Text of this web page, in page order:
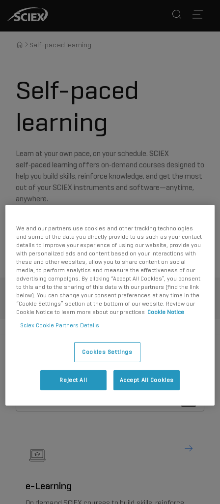
Self-paced learning
Self-paced
learning
Learn at your own pace, on your schedule. SCIEX
self‑paced learning offers on‑demand courses designed to
help you build skills, reinforce knowledge, and get the most
out of your SCIEX instruments and software—anytime,
anywhere.
SCIEX Now Learning Hub for enrollment (login required).
Click here forMy Learning Hub
My favorite resources
Create an account
How can we help?
e-Learning
We and our partners use cookies and other tracking technologies
and some of the data you directly provide to us such as your contact
details to improve your experience of using our website, provide you
with personalized ads and content based on your interactions with
these and other websites, allow you to share content on social
media, to perform analytics and measure the effectiveness of our
advertising campaigns. By clicking “Accept All Cookies”, you consent
to this and to the sharing of this data with our partners (find the link
below). You can change your consent preferences at any time in the
“Cookie Settings” section at the bottom of our website. Review our
Cookie Notice to learn more about our practices Cookie Notice
Sciex Cookie Partners Details
Cookies Settings
Reject All Accept All Cookies